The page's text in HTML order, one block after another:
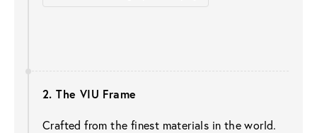
2. The VIU Frame
Crafted from the finest materials in the world.